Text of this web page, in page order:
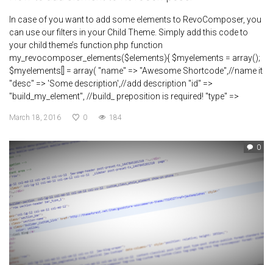
In case of you want to add some elements to RevoComposer, you
can use our filters in your Child Theme. Simply add this code to
your child theme’s function.php function
my_revocomposer_elements($elements){ $myelements = array();
$myelements[] = array( "name" => "Awesome Shortcode",//name it
"desc" => 'Some description',//add description "id" =>
"build_my_element", //build_ preposition is required! "type" =>
March 18, 2016 0 184
0